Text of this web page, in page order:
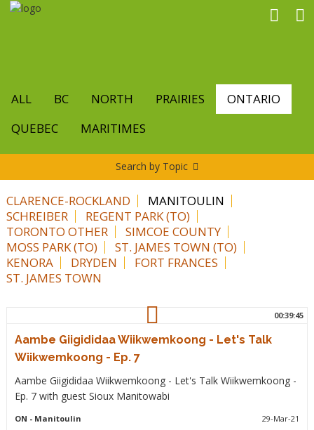
Skip
ALL BC NORTH PRAIRIES
ONTARIO
QUEBEC
MARITIMES
Search by Topic
CLARENCE-ROCKLAND
MANITOULIN
SCHREIBER
REGENT PARK (TO)
TORONTO OTHER
SIMCOE COUNTY
MOSS PARK (TO)
ST. JAMES TOWN (TO)
KENORA
DRYDEN
FORT FRANCES
ST. JAMES TOWN
00:39:45
Aambe Giigididaa Wiikwemkoong - Let's Talk
Wiikwemkoong - Ep. 7
Aambe Giigididaa Wiikwemkoong - Let's Talk Wiikwemkoong -
Ep. 7 with guest Sioux Manitowabi
ON - Manitoulin 29-Mar-21